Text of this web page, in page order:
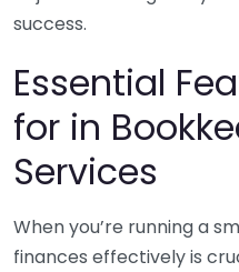
success.
Essential
for in
Services
When you’re running a
finances effectively is